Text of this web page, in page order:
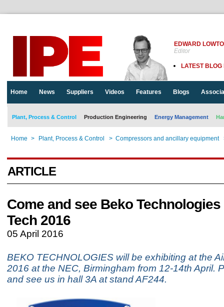
EDWARD
Editor
LATEST BLOG
Home News Suppliers Videos Features Blogs
Plant, Process & Control Production Engineering Energy Management
Home > Plant, Process & Control > Compressors and ancillary equipment
ARTICLE
Come and see Beko Technologies
Tech 2016
05 April 2016
BEKO TECHNOLOGIES will be exhibiting at the
2016 at the NEC, Birmingham from 12-14th April.
and see us in hall 3A at stand AF244.